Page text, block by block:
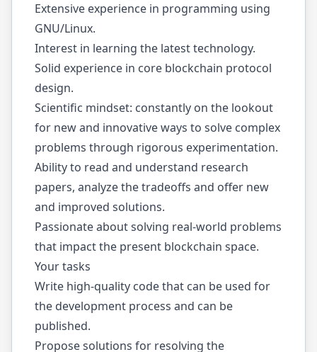
Extensive experience in programming using
GNU/Linux.
Interest in learning the latest technology.
Solid experience in core blockchain protocol
design.
Scientific mindset: constantly on the lookout
for new and innovative ways to solve complex
problems through rigorous experimentation.
Ability to read and understand research
papers, analyze the tradeoffs and offer new
and improved solutions.
Passionate about solving real-world problems
that impact the present blockchain space.
Your tasks
Write high-quality code that can be used for
the development process and can be
published.
Propose solutions for resolving the